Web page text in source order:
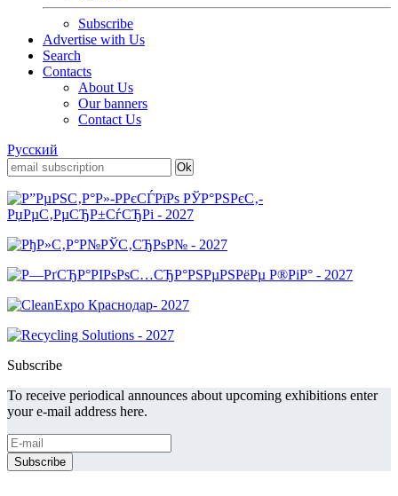
Subscribe
Advertise with Us
Search
Contacts
About Us
Our banners
Contact Us
Русский
Subscribe
To receive periodical announces about upcoming exhibitions enter
your e-mail address here.